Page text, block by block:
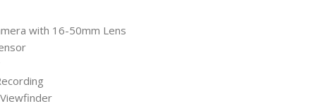
with 16-50mm Lens